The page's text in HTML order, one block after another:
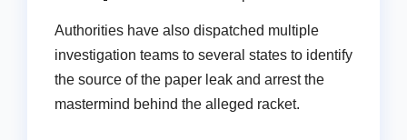
Authorities have also dispatched multiple
investigation teams to several states to identify
the source of the paper leak and arrest the
mastermind behind the alleged racket.